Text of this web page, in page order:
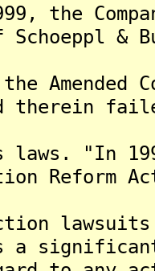
the
Schoeppl &
therein
"In
Reform
a